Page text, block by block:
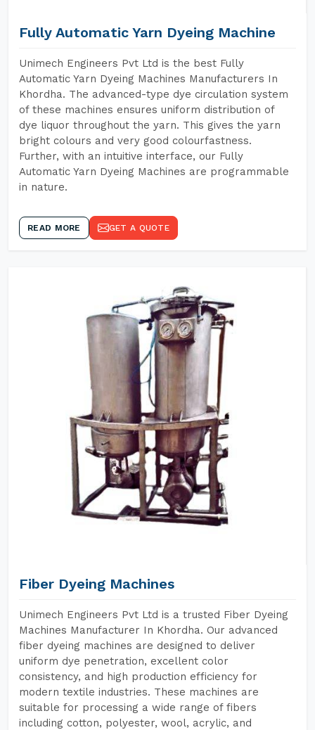
Fully Automatic Yarn Dyeing Machine
Unimech Engineers Pvt Ltd is the best Fully
Automatic Yarn Dyeing Machines Manufacturers In
Khordha. The advanced-type dye circulation system
of these machines ensures uniform distribution of
dye liquor throughout the yarn. This gives the yarn
bright colours and very good colourfastness.
Further, with an intuitive interface, our Fully
Automatic Yarn Dyeing Machines are programmable
in nature.
READ MORE GET A QUOTE
Fiber Dyeing Machines
Unimech Engineers Pvt Ltd is a trusted Fiber Dyeing
Machines Manufacturer In Khordha. Our advanced
fiber dyeing machines are designed to deliver
uniform dye penetration, excellent color
consistency, and high production efficiency for
modern textile industries. These machines are
suitable for processing a wide range of fibers
including cotton, polyester, wool, acrylic, and